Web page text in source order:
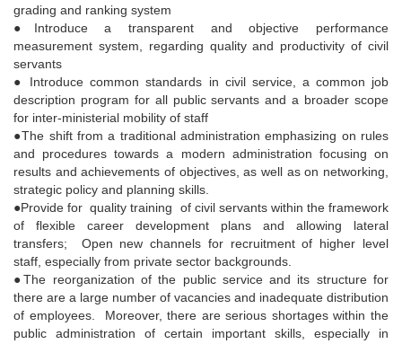
grading and ranking system
●Introduce a transparent and objective performance
measurement system, regarding quality and productivity of civil
servants
● Introduce common standards in civil service, a common job
description program for all public servants and a broader scope
for inter-ministerial mobility of staff
●The shift from a traditional administration emphasizing on rules
and procedures towards a modern administration focusing on
results and achievements of objectives, as well as on networking,
strategic policy and planning skills.
●Provide for quality training of civil servants within the framework
of flexible career development plans and allowing lateral
transfers; Open new channels for recruitment of higher level
staff, especially from private sector backgrounds.
●The reorganization of the public service and its structure for
there are a large number of vacancies and inadequate distribution
of employees. Moreover, there are serious shortages within the
public administration of certain important skills, especially in